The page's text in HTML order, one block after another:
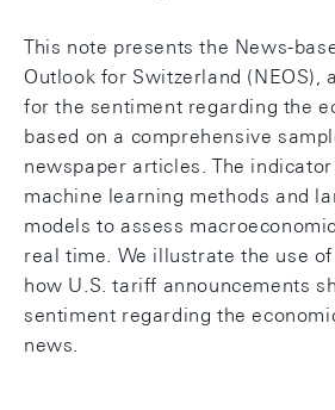
This note presents the News-
Outlook for Switzerland (NEOS),
for the sentiment regarding the
based on a comprehensive
newspaper articles. The
machine learning methods and
models to assess
real time. We illustrate the use
how U.S. tariff announcements
sentiment regarding the
news.